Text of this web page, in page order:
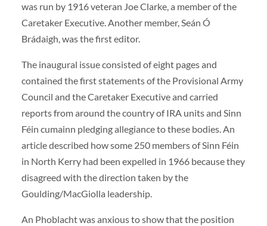
was run by 1916 veteran Joe Clarke, a member of the
Caretaker Executive. Another member, Seán Ó
Brádaigh, was the first editor.
The inaugural issue consisted of eight pages and
contained the first statements of the Provisional Army
Council and the Caretaker Executive and carried
reports from around the country of IRA units and Sinn
Féin cumainn pledging allegiance to these bodies. An
article described how some 250 members of Sinn Féin
in North Kerry had been expelled in 1966 because they
disagreed with the direction taken by the
Goulding/MacGiolla leadership.
An Phoblacht was anxious to show that the position